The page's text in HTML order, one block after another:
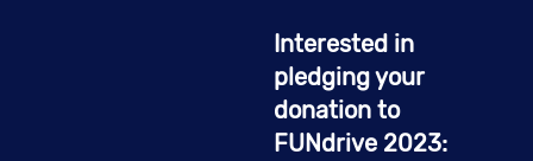
Interested in
pledging your
donation to
FUNdrive 2023: